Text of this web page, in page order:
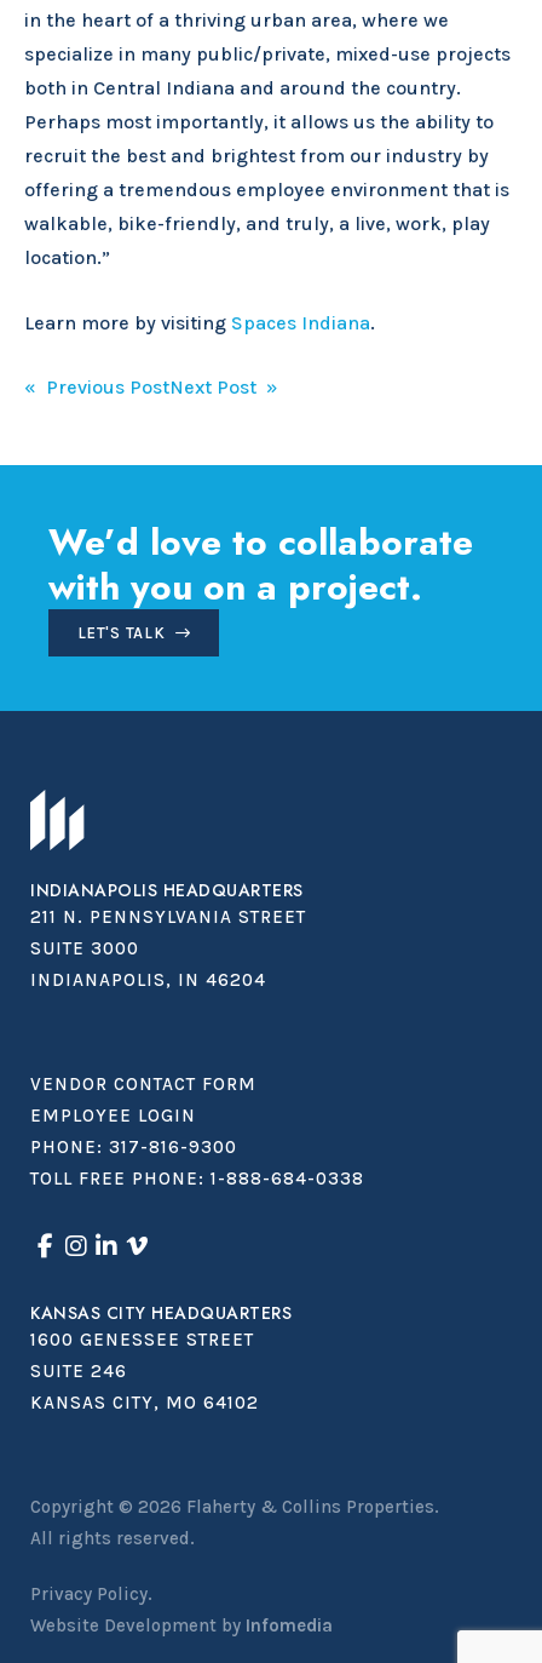
in the heart of a thriving urban area, where we
specialize in many public/private, mixed-use projects
both in Central Indiana and around the country.
Perhaps most importantly, it allows us the ability to
recruit the best and brightest from our industry by
offering a tremendous employee environment that is
walkable, bike-friendly, and truly, a live, work, play
location.”
Learn more by visiting Spaces Indiana.
Post
« Previous PostNext Post »
We’d love to collaborate
with you on a project.
LET'S TALK
INDIANAPOLIS HEADQUARTERS
211 N. PENNSYLVANIA STREET
SUITE 3000
INDIANAPOLIS, IN 46204
VENDOR CONTACT FORM
EMPLOYEE LOGIN
PHONE: 317-816-9300
TOLL FREE PHONE: 1-888-684-0338
KANSAS CITY HEADQUARTERS
1600 GENESSEE STREET
SUITE 246
KANSAS CITY, MO 64102
Copyright © 2026 Flaherty & Collins Properties.
All rights reserved.
Privacy Policy.
Website Development by Infomedia